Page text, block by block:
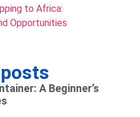
to Africa:
Opportunities
A Beginner’s